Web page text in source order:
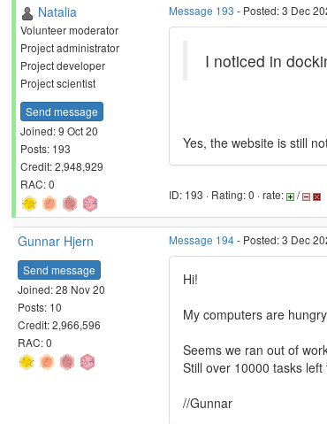
Natalia
Volunteer moderator
Project administrator
Project developer
Project scientist
Send message
Joined: 9 Oct 20
Posts: 193
Credit: 2,948,929
RAC: 0
Message 193 - Posted: 3 Dec
I noticed in
Yes, the website is still
ID: 193 · Rating: 0 · rate: /
Gunnar Hjern
Send message
Joined: 28 Nov 20
Posts: 10
Credit: 2,966,596
RAC: 0
Message 194- Posted: 3 Dec
Hi!
My computers are
Seems we ran out of
Still over 10000 tasks
//Gunnar